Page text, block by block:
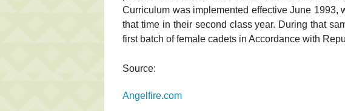
Curriculum was implemented effective June 1993,
that time in their second class year. During that
first batch of female cadets in Accordance with
Source:
Angelfire.com